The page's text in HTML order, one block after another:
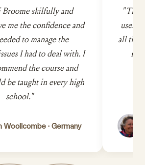
skilfully and
me the confidence and
to manage the
I had to deal with. I
the course and
be taught in every high
school."
Woollcombe · Germany
"This
all the